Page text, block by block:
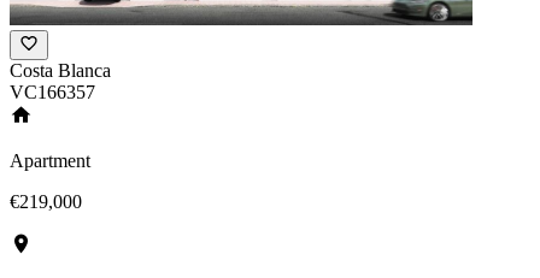
Costa Blanca
VC166357
Apartment
€219,000